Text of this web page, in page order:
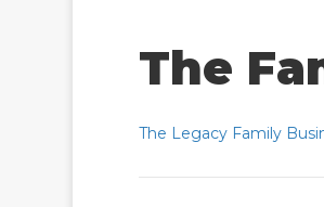
The
The Legacy Family